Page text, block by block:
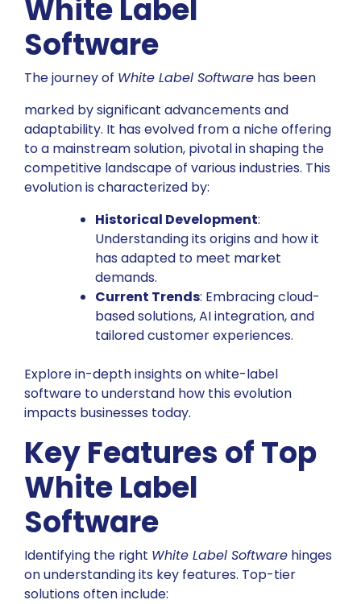
White Label
Software
The journey of White Label Software has been
marked by significant advancements and
adaptability. It has evolved from a niche offering
to a mainstream solution, pivotal in shaping the
competitive landscape of various industries. This
evolution is characterized by:
Historical Development:
Understanding its origins and how it
has adapted to meet market
demands.
Current Trends: Embracing cloud-
based solutions, AI integration, and
tailored customer experiences.
Explore in-depth insights on white-label
software to understand how this evolution
impacts businesses today.
Key Features of Top
White Label
Software
Identifying the right White Label Software hinges
on understanding its key features. Top-tier
solutions often include: